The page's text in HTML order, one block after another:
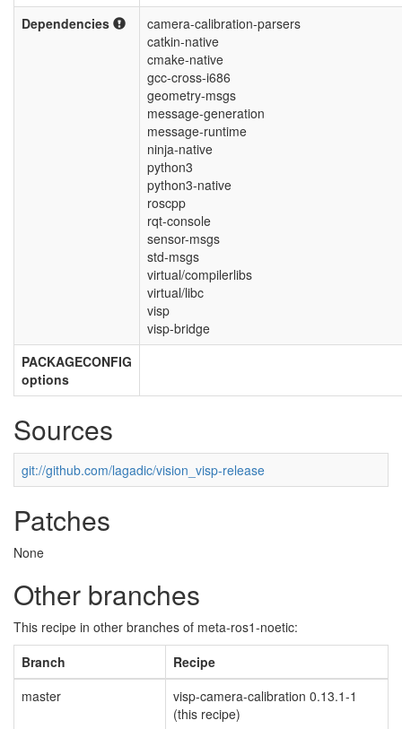
Dependencies
camera-calibration-parsers
catkin-native
cmake-native
gcc-cross-i686
geometry-msgs
message-generation
message-runtime
ninja-native
python3
python3-native
roscpp
rqt-console
sensor-msgs
std-msgs
virtual/compilerlibs
virtual/libc
visp
visp-bridge
PACKAGECONFIG
options
Sources
git://github.com/lagadic/vision_visp-release
Patches
None
Other branches
This recipe in other branches of meta-ros1-noetic:
Branch
Recipe
master
visp-camera-calibration 0.13.1-1
(this recipe)